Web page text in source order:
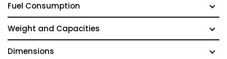
Fuel Consumption
Weight and Capacities
Dimensions